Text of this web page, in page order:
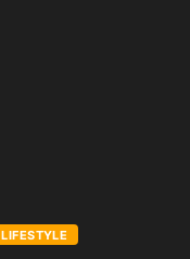
LIFESTYLE